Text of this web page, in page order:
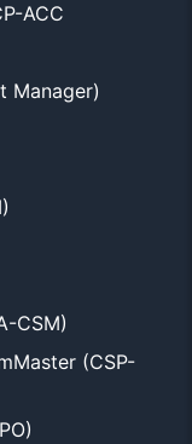
ACC
Manager)
CSM)
(CSP-